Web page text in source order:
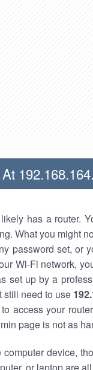
has a router.
What you might
password set, or
Wi-Fi network,
set up by a
still need to use
access your
page is not as
device,
or laptop are